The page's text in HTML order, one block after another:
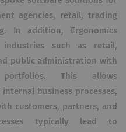
agencies, retail, trading
In addition, Ergonomics
such as retail,
public administration with
portfolios. This allows
business processes,
customers, partners, and
typically lead to